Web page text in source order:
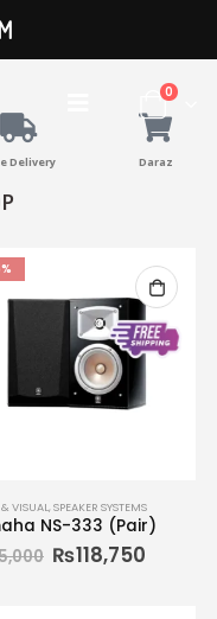
0
Delivery Daraz
VISUAL,SPEAKER SYSTEMS
NS-333 (Pair)
₨118,750